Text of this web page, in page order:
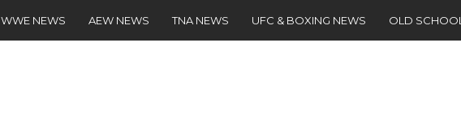
WWE NEWS AEW NEWS TNA NEWS UFC & BOXING NEWS OLD SCHOOL